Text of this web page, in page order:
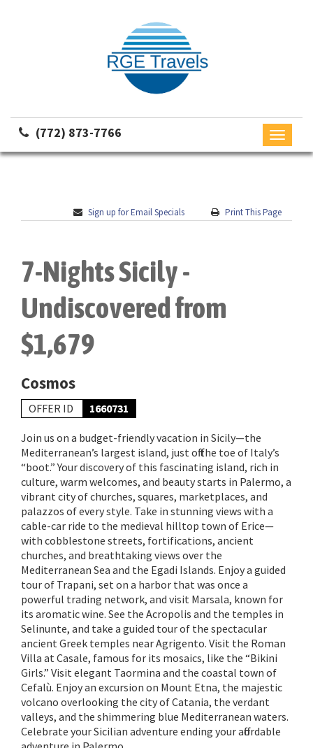
(772) 873-7766
Toggle
Sign up for Email Specials Print This Page
7-Nights Sicily -
Undiscovered from
$1,679
Cosmos
OFFER ID 1660731
Join us on a budget-friendly vacation in Sicily—the
Mediterranean’s largest island, just off the toe of Italy’s
“boot.” Your discovery of this fascinating island, rich in
culture, warm welcomes, and beauty starts in Palermo, a
vibrant city of churches, squares, marketplaces, and
palazzos of every style. Take in stunning views with a
cable-car ride to the medieval hilltop town of Erice—
with cobblestone streets, fortifications, ancient
churches, and breathtaking views over the
Mediterranean Sea and the Egadi Islands. Enjoy a guided
tour of Trapani, set on a harbor that was once a
powerful trading network, and visit Marsala, known for
its aromatic wine. See the Acropolis and the temples in
Selinunte, and take a guided tour of the spectacular
ancient Greek temples near Agrigento. Visit the Roman
Villa at Casale, famous for its mosaics, like the “Bikini
Girls.” Visit elegant Taormina and the coastal town of
Cefalù. Enjoy an excursion on Mount Etna, the majestic
volcano overlooking the city of Catania, the verdant
valleys, and the shimmering blue Mediterranean waters.
Celebrate your Sicilian adventure ending your affordable